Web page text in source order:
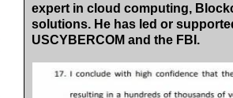
expert in cloud computing,
solutions. He has led or
USCYBERCOM and the FBI.